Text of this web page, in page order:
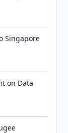
Singapore
on Data